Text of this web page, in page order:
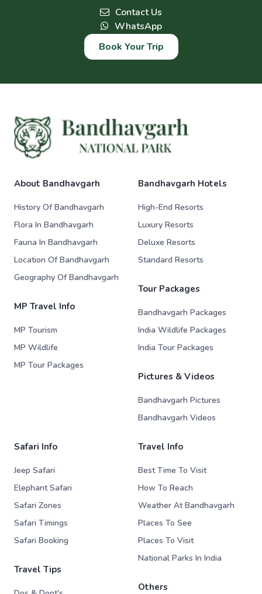
Contact Us
WhatsApp
Book Your Trip
About Bandhavgarh
History Of Bandhavgarh
Flora In Bandhavgarh
Fauna In Bandhavgarh
Location Of Bandhavgarh
Geography Of Bandhavgarh
MP Travel Info
MP Tourism
MP Wildlife
MP Tour Packages
Bandhavgarh Hotels
High-End Resorts
Luxury Resorts
Deluxe Resorts
Standard Resorts
Tour Packages
Bandhavgarh Packages
India Wildlife Packages
India Tour Packages
Pictures & Videos
Bandhavgarh Pictures
Bandhavgarh Videos
Safari Info
Jeep Safari
Elephant Safari
Safari Zones
Safari Timings
Safari Booking
Travel Tips
Travel Info
Best Time To Visit
How To Reach
Weather At Bandhavgarh
Places To See
Places To Visit
National Parks In India
Others